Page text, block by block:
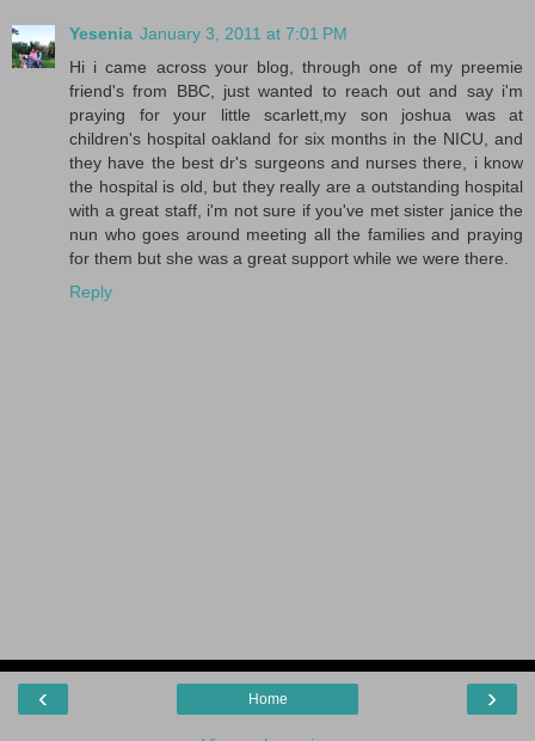
Yesenia January 3, 2011 at 7:01 PM
Hi i came across your blog, through one of my preemie
friend's from BBC, just wanted to reach out and say i'm
praying for your little scarlett,my son joshua was at
children's hospital oakland for six months in the NICU, and
they have the best dr's surgeons and nurses there, i know
the hospital is old, but they really are a outstanding hospital
with a great staff, i'm not sure if you've met sister janice the
nun who goes around meeting all the families and praying
for them but she was a great support while we were there.
Reply
‹ ›
Home